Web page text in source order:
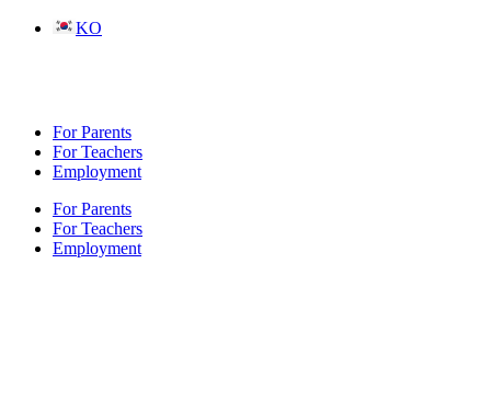
Skip
KO
For Parents
For Teachers
Employment
For Parents
For Teachers
Employment